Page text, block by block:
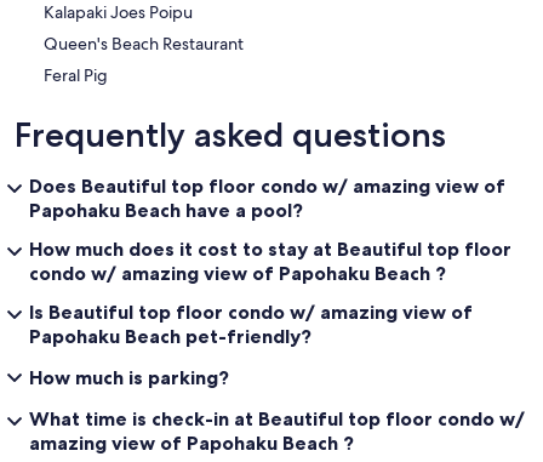
Kalapaki Joes Poipu
Queen's Beach Restaurant
Feral Pig
Frequently asked questions
Does Beautiful top floor condo w/ amazing view of
Papohaku Beach have a pool?
How much does it cost to stay at Beautiful top floor
condo w/ amazing view of Papohaku Beach ?
Is Beautiful top floor condo w/ amazing view of
Papohaku Beach pet-friendly?
How much is parking?
What time is check-in at Beautiful top floor condo w/
amazing view of Papohaku Beach ?